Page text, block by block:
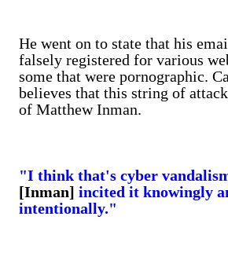
He went on to state that his
falsely registered for various
some that were pornographic.
believes that this string of
of Matthew Inman.
"I think that's cyber
[Inman] incited it knowingly
intentionally."